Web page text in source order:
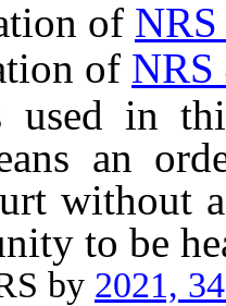
of
of NRS
in this
an
without
to be
by 2021,